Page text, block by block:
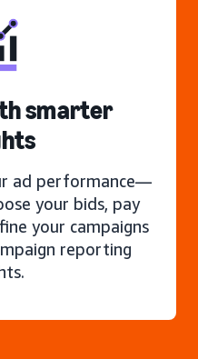
smarter
ad performance—
your bids, pay
your campaigns
reporting